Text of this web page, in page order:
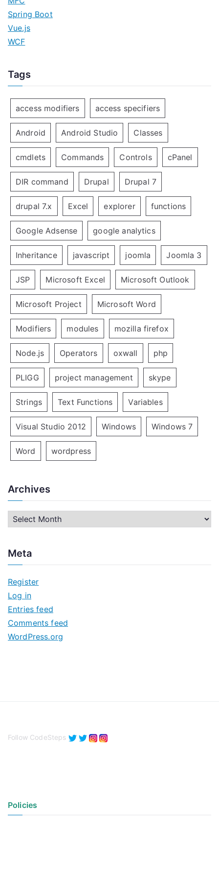
Spring Boot
Vue.js
WCF
Tags
access modifiers access specifiers
Android Android Studio Classes
cmdlets Commands Controls cPanel
DIR command Drupal Drupal 7
drupal 7.x Excel explorer functions
Google Adsense google analytics
Inheritance javascript joomla Joomla 3
JSP Microsoft Excel Microsoft Outlook
Microsoft Project Microsoft Word
Modifiers modules mozilla firefox
Node.js Operators oxwall php
PLIGG project management skype
Strings Text Functions Variables
Visual Studio 2012 Windows Windows 7
Word wordpress
Archives
r
h
v
e
s
Meta
Register
Log in
Entries feed
Comments feed
WordPress.org
Follow CodeSteps
Policies